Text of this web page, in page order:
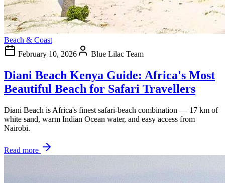
Beach & Coast
February 10, 2026
Blue Lilac Team
Diani Beach Kenya Guide: Africa's Most
Beautiful Beach for Safari Travellers
Diani Beach is Africa's finest safari-beach combination — 17 km of
white sand, warm Indian Ocean water, and easy access from
Nairobi.
Read more